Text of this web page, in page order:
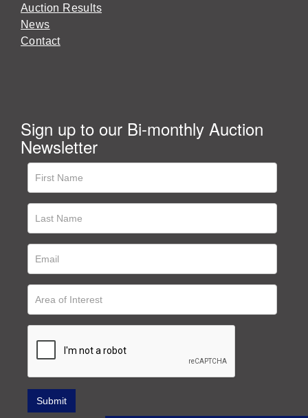
Auction Results
News
Contact
Sign up to our Bi-monthly Auction
Newsletter